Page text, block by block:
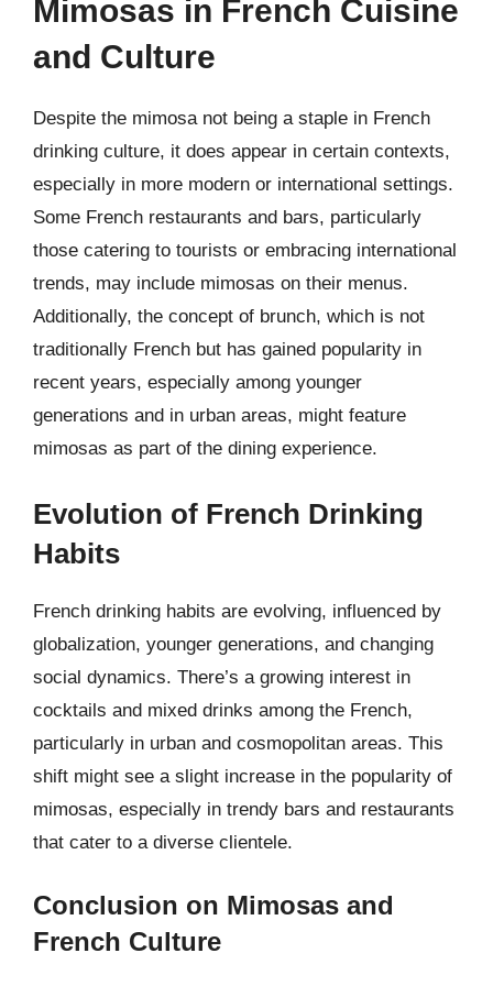
Mimosas in French Cuisine
and Culture
Despite the mimosa not being a staple in French
drinking culture, it does appear in certain contexts,
especially in more modern or international settings.
Some French restaurants and bars, particularly
those catering to tourists or embracing international
trends, may include mimosas on their menus.
Additionally, the concept of brunch, which is not
traditionally French but has gained popularity in
recent years, especially among younger
generations and in urban areas, might feature
mimosas as part of the dining experience.
Evolution of French Drinking
Habits
French drinking habits are evolving, influenced by
globalization, younger generations, and changing
social dynamics. There’s a growing interest in
cocktails and mixed drinks among the French,
particularly in urban and cosmopolitan areas. This
shift might see a slight increase in the popularity of
mimosas, especially in trendy bars and restaurants
that cater to a diverse clientele.
Conclusion on Mimosas and
French Culture